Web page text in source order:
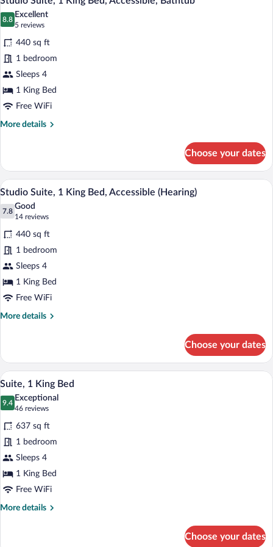
photos
for
Studio
Suite,
1
King
Bed,
Accessible,
8.8
8.8 out of 10
Excellent
5 reviews
(5
reviews)
440 sq ft
1 bedroom
Sleeps 4
1 King Bed
Free WiFi
More details
More
Suite,
King
Accessible,
Choose your dates
View
photos
for
Studio
Suite,
1
King
Bed,
Accessible
A modern kitchen with a wooden
8
Studio Suite, 1 King Bed, Accessible (Hearing)
7.8
7.8 out of 10
Good
14 reviews
(14
reviews)
440 sq ft
1 bedroom
Sleeps 4
1 King Bed
Free WiFi
More details
More
Suite,
King
Bed,
Accessible
Choose your dates
View
photos
for
Suite,
1
King
Bed
A hotel room with a large bed, a TV
4
Suite, 1 King Bed
9.4
9.4 out of 10
Exceptional
46 reviews
(46
reviews)
637 sq ft
1 bedroom
Sleeps 4
1 King Bed
Free WiFi
More details
More
Choose your dates